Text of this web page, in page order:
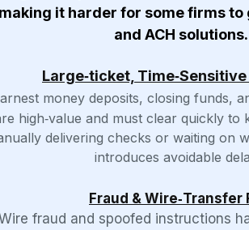
it harder for some firms
and ACH solutions.
Large‑ticket,
money deposits, closing funds,
high‑value and must clear quickly to
delivering checks or waiting on
introduces avoidable
Fraud & Wire‑Transfer
fraud and spoofed instructions